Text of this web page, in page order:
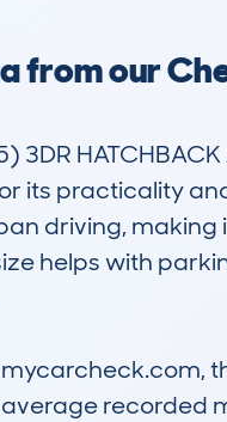
from our
3DR
its practicality
driving,
helps with
recorded